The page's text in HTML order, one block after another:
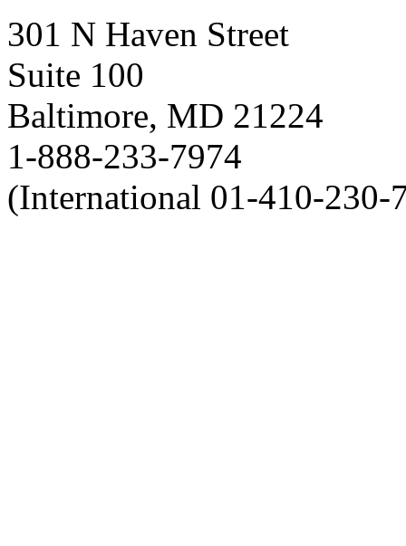
301 N Haven Street
Suite 100
Baltimore, MD 21224
1-888-233-7974
(International 01-410-230-